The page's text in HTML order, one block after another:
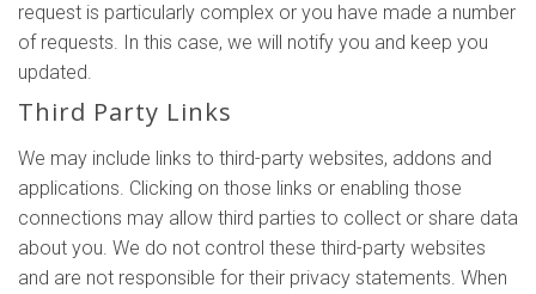
request is particularly complex or you have made a number
of requests. In this case, we will notify you and keep you
updated.
Third Party Links
We may include links to third-party websites, addons and
applications. Clicking on those links or enabling those
connections may allow third parties to collect or share data
about you. We do not control these third-party websites
and are not responsible for their privacy statements. When